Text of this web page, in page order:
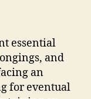
essential
and
an
for eventual